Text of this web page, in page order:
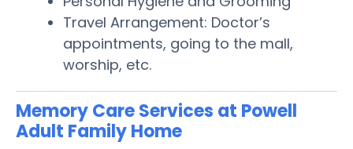
Travel Arrangement: Doctor’s
appointments, going to the mall,
worship, etc.
Memory Care Services at Powell
Adult Family Home